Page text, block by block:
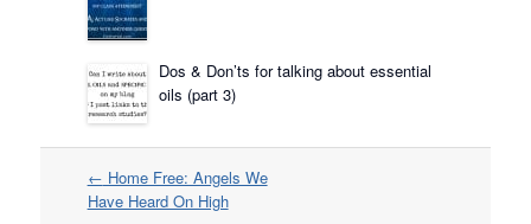
Dos & Don’ts for talking about essential
oils (part 3)
Post
navigation
← Home Free: Angels We
Have Heard On High